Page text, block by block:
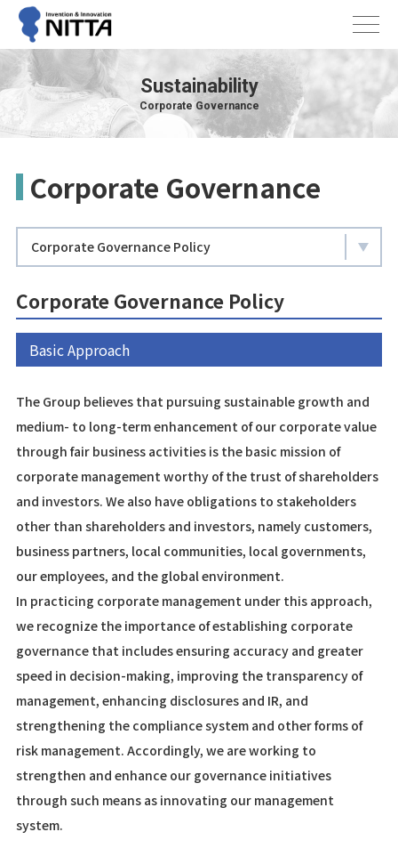
Sustainability
Corporate Governance
Corporate Governance
Corporate Governance Policy
Corporate Governance Policy
Basic Approach
The Group believes that pursuing sustainable growth and
medium- to long-term enhancement of our corporate value
through fair business activities is the basic mission of
corporate management worthy of the trust of shareholders
and investors. We also have obligations to stakeholders
other than shareholders and investors, namely customers,
business partners, local communities, local governments,
our employees, and the global environment.
In practicing corporate management under this approach,
we recognize the importance of establishing corporate
governance that includes ensuring accuracy and greater
speed in decision-making, improving the transparency of
management, enhancing disclosures and IR, and
strengthening the compliance system and other forms of
risk management. Accordingly, we are working to
strengthen and enhance our governance initiatives
through such means as innovating our management
system.